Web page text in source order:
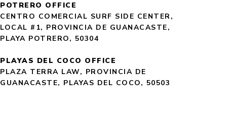
POTRERO OFFICE
CENTRO COMERCIAL SURF SIDE CENTER,
LOCAL #1, PROVINCIA DE GUANACASTE,
PLAYA POTRERO, 50304
PLAYAS DEL COCO OFFICE
PLAZA TERRA LAW, PROVINCIA DE
GUANACASTE, PLAYAS DEL COCO, 50503